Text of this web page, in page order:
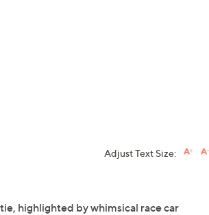
Adjust Text Size:
highlighted by whimsical race car